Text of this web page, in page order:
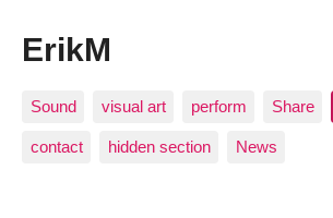
ErikM
Sound visual art perform Share
contact hidden section News